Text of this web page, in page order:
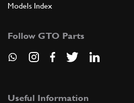
Models Index
Follow GTO Parts
Useful Information